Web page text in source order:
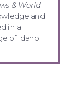
& World
and
in a
of Idaho